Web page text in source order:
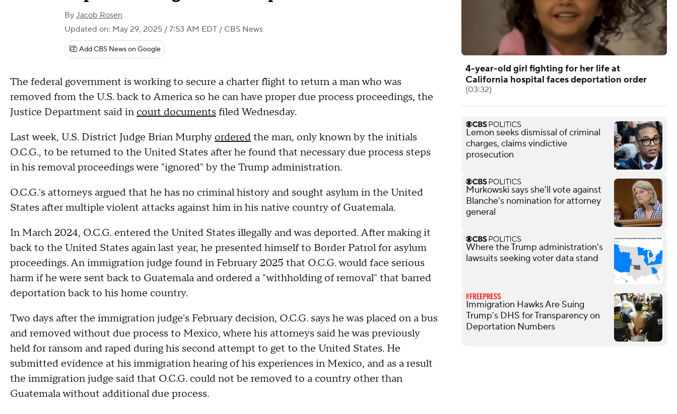
By Jacob Rosen
Updated on: May 29, 2025 / 7:53 AM EDT / CBS News
Add CBS News on Google
The federal government is working to secure a charter flight to return a man who was
removed from the U.S. back to America so he can have proper due process proceedings, the
Justice Department said in court documents filed Wednesday.
Last week, U.S. District Judge Brian Murphy orderedthe man, only known by the initials
O.C.G., to be returned to the United States after he found that necessary due process steps
in his removal proceedings were "ignored" by the Trump administration.
O.C.G.'s attorneys argued that he has no criminal history and sought asylum in the United
States after multiple violent attacks against him in his native country of Guatemala.
In March 2024, O.C.G. entered the United States illegally and was deported. After making it
back to the United States again last year, he presented himself to Border Patrol for asylum
proceedings. An immigration judge found in February 2025 that O.C.G. would face serious
harm if he were sent back to Guatemala and ordered a "withholding of removal" that barred
deportation back to his home country.
Two days after the immigration judge's February decision, O.C.G. says he was placed on a bus
and removed without due process to Mexico, where his attorneys said he was previously
held for ransom and raped during his second attempt to get to the United States. He
submitted evidence at his immigration hearing of his experiences in Mexico, and as a result
the immigration judge said that O.C.G. could not be removed to a country other than
Guatemala without additional due process.
4-year-old girl fighting for her life at
California hospital faces deportation order
(03:32)
Lemon seeks dismissal of criminal
charges, claims vindictive
prosecution
Murkowski says she'll vote against
Blanche's nomination for attorney
general
Where the Trump administration's
lawsuits seeking voter data stand
Immigration Hawks Are Suing
Trump’s DHS for Transparency on
Deportation Numbers